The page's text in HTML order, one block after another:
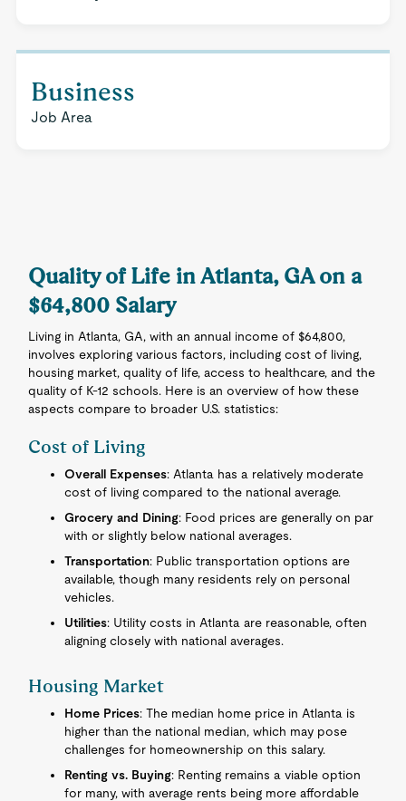
Business
Job Area
Quality of Life in Atlanta, GA on a
$64,800 Salary
Living in Atlanta, GA, with an annual income of $64,800,
involves exploring various factors, including cost of living,
housing market, quality of life, access to healthcare, and the
quality of K-12 schools. Here is an overview of how these
aspects compare to broader U.S. statistics:
Cost of Living
Overall Expenses: Atlanta has a relatively moderate
cost of living compared to the national average.
Grocery and Dining: Food prices are generally on par
with or slightly below national averages.
Transportation: Public transportation options are
available, though many residents rely on personal
vehicles.
Utilities: Utility costs in Atlanta are reasonable, often
aligning closely with national averages.
Housing Market
Home Prices: The median home price in Atlanta is
higher than the national median, which may pose
challenges for homeownership on this salary.
Renting vs. Buying: Renting remains a viable option
for many, with average rents being more affordable